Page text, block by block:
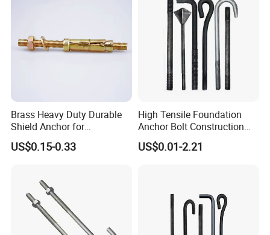
Brass Heavy Duty Durable
Shield Anchor for
Construction
US$0.15-0.33
High Tensile Foundation
Anchor Bolt Construction
Concrete Fastener Bolts and
Nuts
US$0.01-2.21